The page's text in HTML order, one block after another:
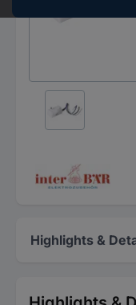
Highlights &